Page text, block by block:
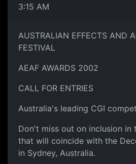
3:15 AM
AUSTRALIAN EFFECTS AND
FESTIVAL
AEAF AWARDS 2002
CALL FOR ENTRIES
Australia's leading CGI
Don't miss out on inclusion in
that will coincide with the
in Sydney, Australia.